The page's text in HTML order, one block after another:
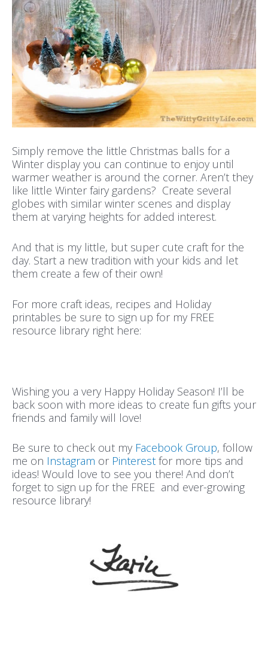
Simply remove the little Christmas balls for a
Winter display you can continue to enjoy until
warmer weather is around the corner. Aren’t they
like little Winter fairy gardens? Create several
globes with similar winter scenes and display
them at varying heights for added interest.
And that is my little, but super cute craft for the
day. Start a new tradition with your kids and let
them create a few of their own!
For more craft ideas, recipes and Holiday
printables be sure to sign up for my FREE
resource library right here:
Wishing you a very Happy Holiday Season! I’ll be
back soon with more ideas to create fun gifts your
friends and family will love!
Be sure to check out my Facebook Group, follow
me on Instagram or Pinterest for more tips and
ideas! Would love to see you there! And don’t
forget to sign up for the FREE and ever-growing
resource library!